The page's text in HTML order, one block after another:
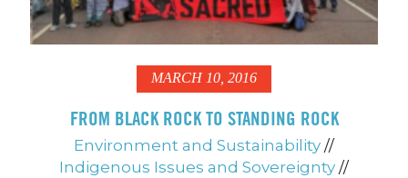
MARCH 10, 2016
FROM BLACK ROCK TO STANDING ROCK
Environment and Sustainability //
Indigenous Issues and Sovereignty //